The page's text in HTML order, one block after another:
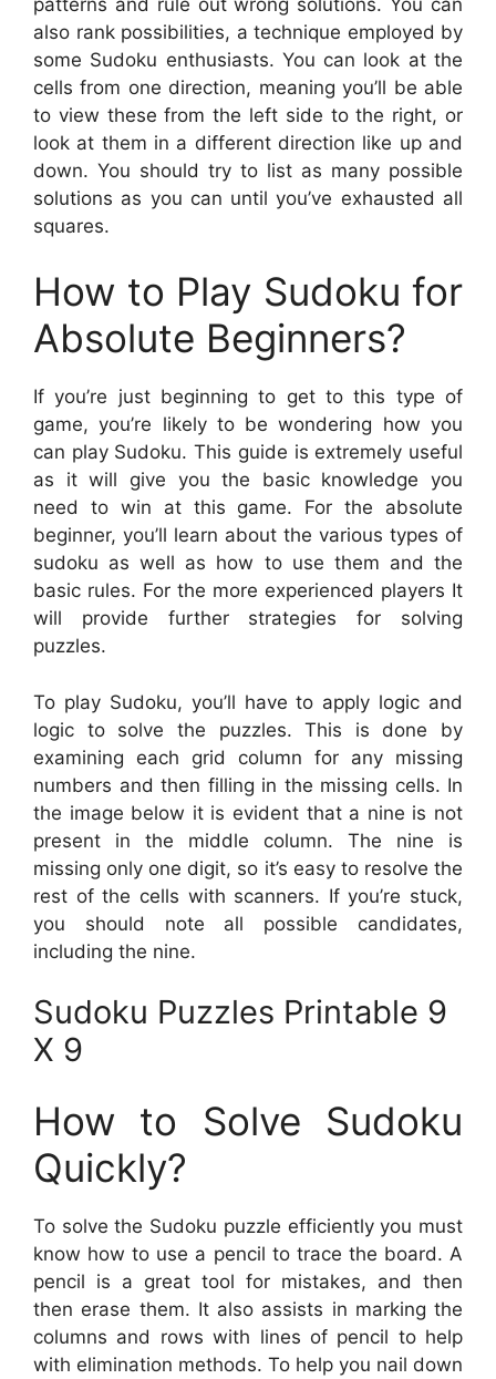
also rank possibilities, a technique employed by
some Sudoku enthusiasts. You can look at the
cells from one direction, meaning you’ll be able
to view these from the left side to the right, or
look at them in a different direction like up and
down. You should try to list as many possible
solutions as you can until you’ve exhausted all
squares.
How to Play Sudoku for
Absolute Beginners?
If you’re just beginning to get to this type of
game, you’re likely to be wondering how you
can play Sudoku. This guide is extremely useful
as it will give you the basic knowledge you
need to win at this game. For the absolute
beginner, you’ll learn about the various types of
sudoku as well as how to use them and the
basic rules. For the more experienced players It
will provide further strategies for solving
puzzles.
To play Sudoku, you’ll have to apply logic and
logic to solve the puzzles. This is done by
examining each grid column for any missing
numbers and then filling in the missing cells. In
the image below it is evident that a nine is not
present in the middle column. The nine is
missing only one digit, so it’s easy to resolve the
rest of the cells with scanners. If you’re stuck,
you should note all possible candidates,
including the nine.
Sudoku Puzzles Printable 9
X 9
How to Solve Sudoku
Quickly?
To solve the Sudoku puzzle efficiently you must
know how to use a pencil to trace the board. A
pencil is a great tool for mistakes, and then
then erase them. It also assists in marking the
columns and rows with lines of pencil to help
with elimination methods. To help you nail down